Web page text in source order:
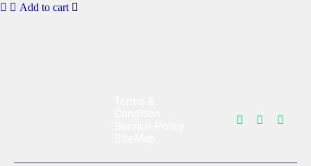
Add to cart